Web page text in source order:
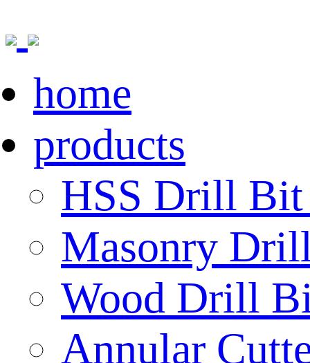
home
products
HSS Drill
Masonry
Wood Drill
Annular